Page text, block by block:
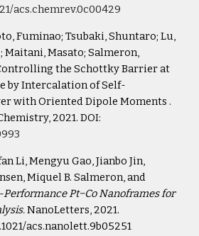
acs.chemrev.0c00429
Fuminao; Tsubaki, Shuntaro; Lu,
Maitani, Masato; Salmeron,
the Schottky Barrier at
by Intercalation of Self-
with Oriented Dipole Moments .
Li, Mengyu Gao, Jianbo Jin,
Miquel B. Salmeron, and
Pt−Co Nanoframes for
NanoLetters, 2021.
acs.nanolett.9b05251